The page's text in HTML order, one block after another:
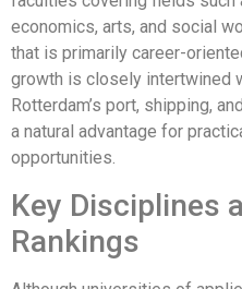
economics, arts, and social
that is primarily career-
growth is closely intertwined
Rotterdam’s port, shipping,
a natural advantage for
opportunities.
Key Disciplines
Rankings